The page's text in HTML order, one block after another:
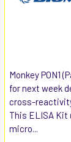
Monkey PON1
for next week
cross-
This ELISA Kit
micro...